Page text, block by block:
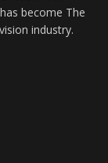
become The
industry.